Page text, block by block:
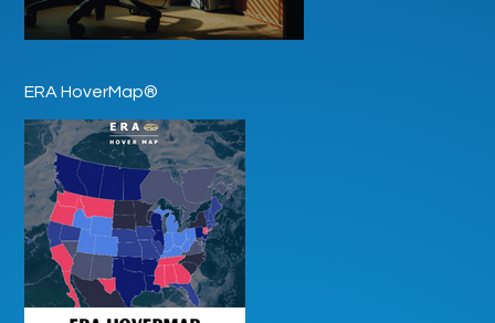
ERA HoverMap®